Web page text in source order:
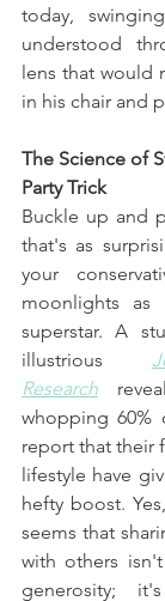
today,
understood
lens that would
in his chair and
The Science of
Party Trick
Buckle up and
that's as
your
moonlights as
superstar. A
illustrious
Research
whopping 60%
report that their
lifestyle have
hefty boost.
seems that
with others
generosity;